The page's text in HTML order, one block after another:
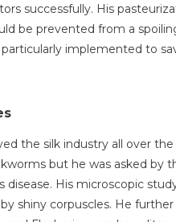
successfully. His
be prevented from a
implemented to
the silk industry all over
but he was asked by
His microscopic
shiny corpuscles. He